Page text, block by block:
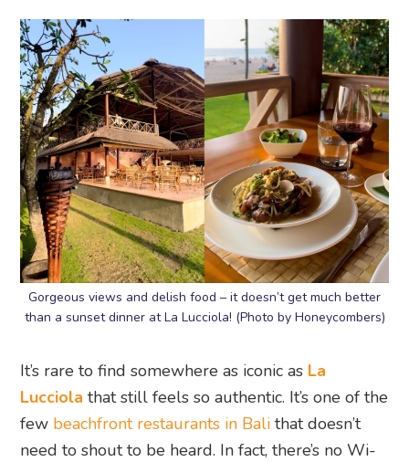
Gorgeous views and delish food – it doesn’t get much better
than a sunset dinner at La Lucciola! (Photo by Honeycombers)
It’s rare to find somewhere as iconic as La
Lucciola that still feels so authentic. It’s one of the
few beachfront restaurants in Bali that doesn’t
need to shout to be heard. In fact, there’s no Wi-